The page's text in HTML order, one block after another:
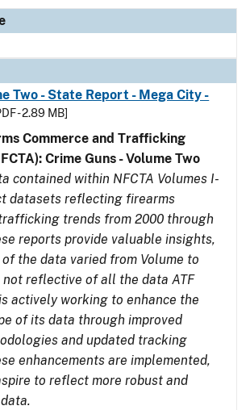
Two - State Report - Mega City -
- 2.89 MB]
Commerce and Trafficking
Crime Guns - Volume Two
contained within NFCTA Volumes I-
datasets reflecting firearms
trends from 2000 through
reports provide valuable insights,
the data varied from Volume to
not reflective of all the data ATF
actively working to enhance the
of its data through improved
and updated tracking
enhancements are implemented,
to reflect more robust and